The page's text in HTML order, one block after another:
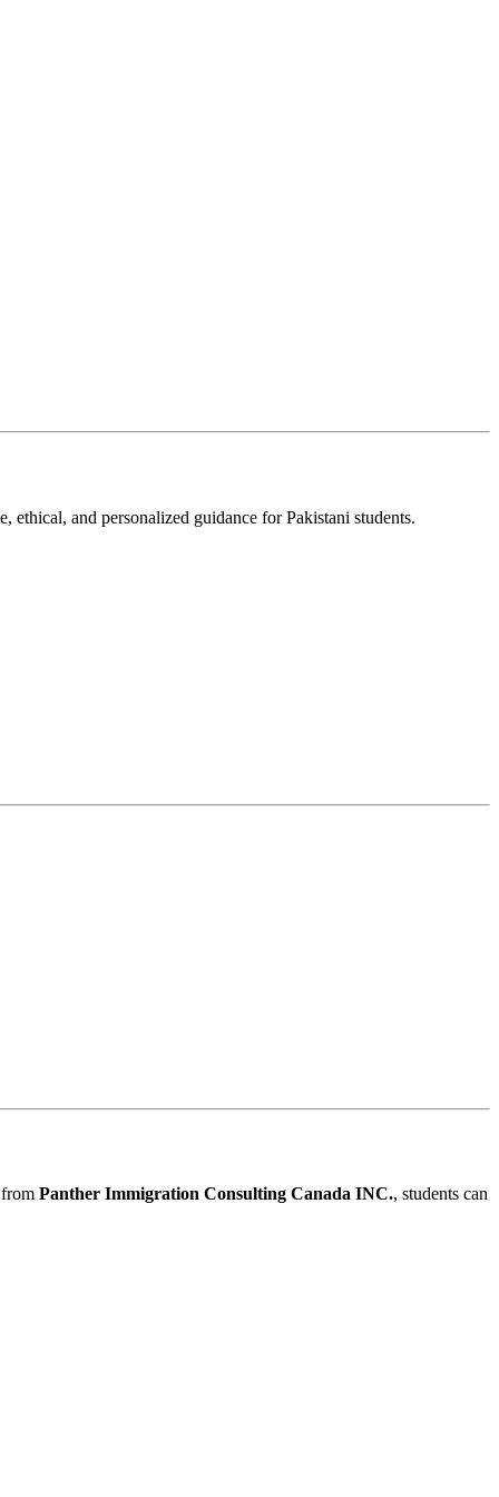
ethical, and personalized guidance for Pakistani students.
Panther Immigration Consulting Canada INC., students can